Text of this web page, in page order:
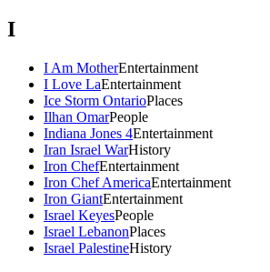
I
I Am MotherEntertainment
I Love LaEntertainment
Ice Storm OntarioPlaces
Ilhan OmarPeople
Indiana Jones 4Entertainment
Iran Israel WarHistory
Iron ChefEntertainment
Iron Chef AmericaEntertainment
Iron GiantEntertainment
Israel KeyesPeople
Israel LebanonPlaces
Israel PalestineHistory